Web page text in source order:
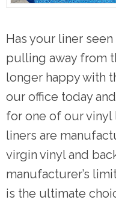
Has your liner
pulling away from
longer happy with
our office today
for one of our
liners are
virgin vinyl and
manufacturer’s
is the ultimate